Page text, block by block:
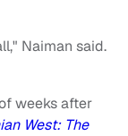
Naiman said.
weeks after
West: The